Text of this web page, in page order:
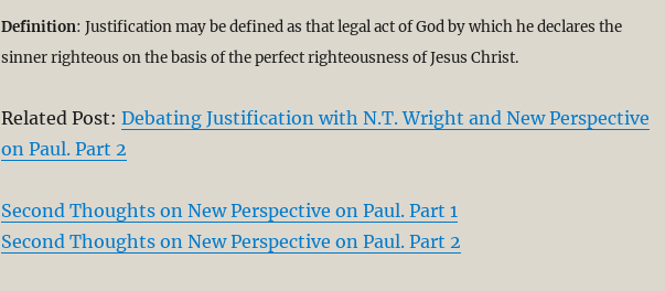
Definition: Justification may be defined as that legal act of God by which he declares the
sinner righteous on the basis of the perfect righteousness of Jesus Christ.
Related Post: Debating Justification with N.T. Wright and New Perspective
on Paul. Part 2
Second Thoughts on New Perspective on Paul. Part 1
Second Thoughts on New Perspective on Paul. Part 2